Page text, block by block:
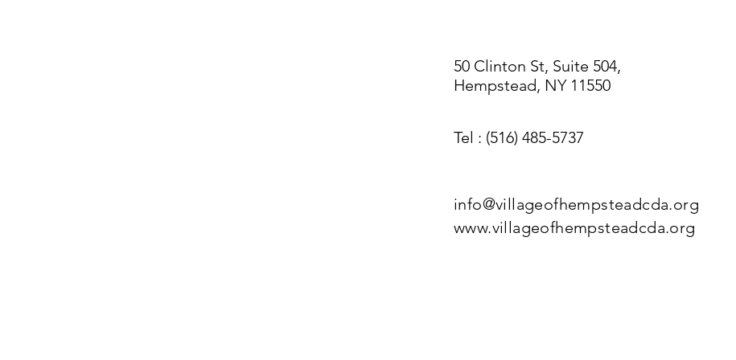
50 Clinton St, Suite 504,
Hempstead, NY 11550
Tel : (516) 485-5737
info@villageofhempsteadcda.org
www.villageofhempsteadcda.org